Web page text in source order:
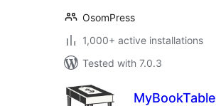
OsomPress
1,000+ active installations
Tested with 7.0.3
MyBookTable